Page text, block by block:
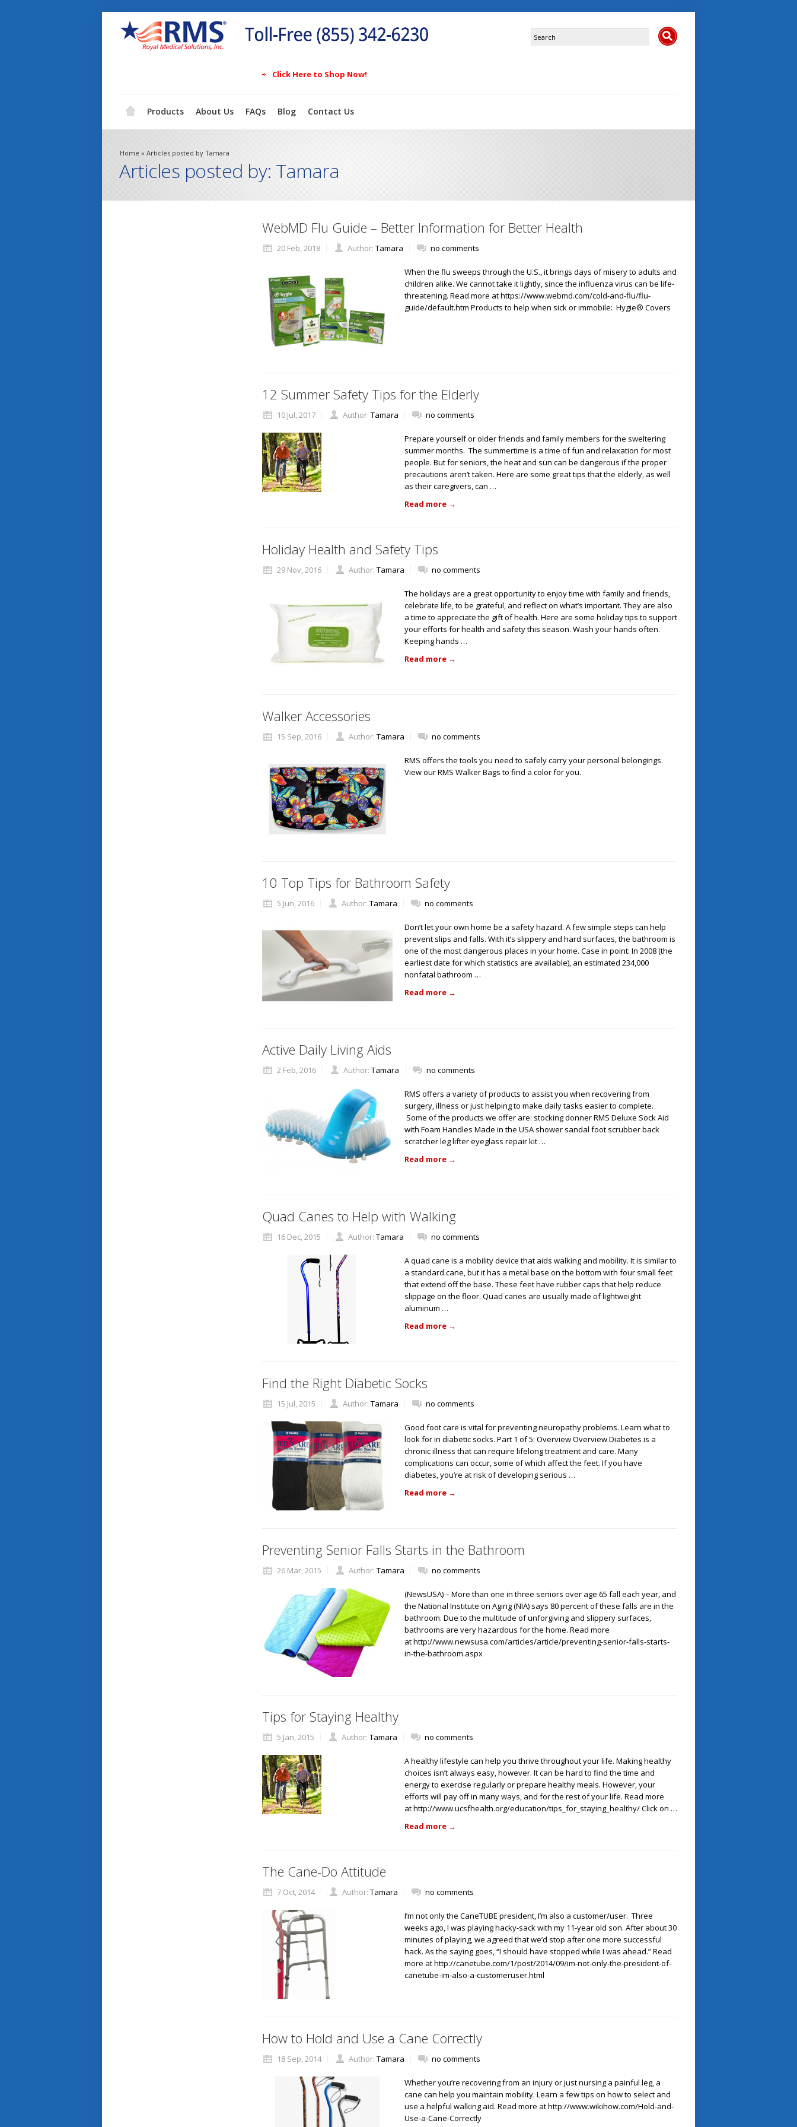
Click Here to Shop Now!
Products About Us FAQs Blog Contact Us
Home » Articles posted by Tamara
Articles posted by: Tamara
WebMD Flu Guide – Better Information for Better Health
20 Feb, 2018 Author: Tamara no comments
When the flu sweeps through the U.S., it brings days of misery to adults and
children alike. We cannot take it lightly, since the influenza virus can be life-
threatening. Read more at https://www.webmd.com/cold-and-flu/flu-
guide/default.htm Products to help when sick or immobile: Hygie® Covers
12 Summer Safety Tips for the Elderly
10 Jul, 2017 Author: Tamara no comments
Prepare yourself or older friends and family members for the sweltering
summer months. The summertime is a time of fun and relaxation for most
people. But for seniors, the heat and sun can be dangerous if the proper
precautions aren’t taken. Here are some great tips that the elderly, as well
as their caregivers, can …
Read more →
Holiday Health and Safety Tips
29 Nov, 2016 Author: Tamara no comments
The holidays are a great opportunity to enjoy time with family and friends,
celebrate life, to be grateful, and reflect on what’s important. They are also
a time to appreciate the gift of health. Here are some holiday tips to support
your efforts for health and safety this season. Wash your hands often.
Keeping hands …
Read more →
Walker Accessories
15 Sep, 2016 Author: Tamara no comments
RMS offers the tools you need to safely carry your personal belongings.
View our RMS Walker Bags to find a color for you.
10 Top Tips for Bathroom Safety
5 Jun, 2016 Author: Tamara no comments
Don’t let your own home be a safety hazard. A few simple steps can help
prevent slips and falls. With it’s slippery and hard surfaces, the bathroom is
one of the most dangerous places in your home. Case in point: In 2008 (the
earliest date for which statistics are available), an estimated 234,000
nonfatal bathroom …
Read more →
Active Daily Living Aids
2 Feb, 2016 Author: Tamara no comments
RMS offers a variety of products to assist you when recovering from
surgery, illness or just helping to make daily tasks easier to complete.
Some of the products we offer are: stocking donner RMS Deluxe Sock Aid
with Foam Handles Made in the USA shower sandal foot scrubber back
scratcher leg lifter eyeglass repair kit …
Read more →
Quad Canes to Help with Walking
16 Dec, 2015 Author: Tamara no comments
A quad cane is a mobility device that aids walking and mobility. It is similar to
a standard cane, but it has a metal base on the bottom with four small feet
that extend off the base. These feet have rubber caps that help reduce
slippage on the floor. Quad canes are usually made of lightweight
aluminum …
Read more →
Find the Right Diabetic Socks
15 Jul, 2015 Author: Tamara no comments
Good foot care is vital for preventing neuropathy problems. Learn what to
look for in diabetic socks. Part 1 of 5: Overview Overview Diabetes is a
chronic illness that can require lifelong treatment and care. Many
complications can occur, some of which affect the feet. If you have
diabetes, you’re at risk of developing serious …
Read more →
Preventing Senior Falls Starts in the Bathroom
26 Mar, 2015 Author: Tamara no comments
(NewsUSA) – More than one in three seniors over age 65 fall each year, and
the National Institute on Aging (NIA) says 80 percent of these falls are in the
bathroom. Due to the multitude of unforgiving and slippery surfaces,
bathrooms are very hazardous for the home. Read more
at http://www.newsusa.com/articles/article/preventing-senior-falls-starts-
in-the-bathroom.aspx
Tips for Staying Healthy
5 Jan, 2015 Author: Tamara no comments
A healthy lifestyle can help you thrive throughout your life. Making healthy
choices isn’t always easy, however. It can be hard to find the time and
energy to exercise regularly or prepare healthy meals. However, your
efforts will pay off in many ways, and for the rest of your life. Read more
at http://www.ucsfhealth.org/education/tips_for_staying_healthy/ Click on …
Read more →
The Cane-Do Attitude
7 Oct, 2014 Author: Tamara no comments
I’m not only the CaneTUBE president, I’m also a customer/user. Three
weeks ago, I was playing hacky-sack with my 11-year old son. After about 30
minutes of playing, we agreed that we’d stop after one more successful
hack. As the saying goes, “I should have stopped while I was ahead.” Read
more at http://canetube.com/1/post/2014/09/im-not-only-the-president-of-
canetube-im-also-a-customeruser.html
How to Hold and Use a Cane Correctly
18 Sep, 2014 Author: Tamara no comments
Whether you’re recovering from an injury or just nursing a painful leg, a
cane can help you maintain mobility. Learn a few tips on how to select and
use a helpful walking aid. Read more at http://www.wikihow.com/Hold-and-
Use-a-Cane-Correctly